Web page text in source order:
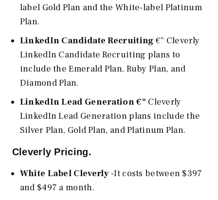
label Gold Plan and the White-label Platinum
Plan.
LinkedIn Candidate Recruiting €“ Cleverly
LinkedIn Candidate Recruiting plans to
include the Emerald Plan, Ruby Plan, and
Diamond Plan.
LinkedIn Lead Generation €“ Cleverly
LinkedIn Lead Generation plans include the
Silver Plan, Gold Plan, and Platinum Plan.
Cleverly Pricing.
White Label Cleverly-It costs between $397
and $497 a month.